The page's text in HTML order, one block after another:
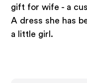
gift for wife - a
A dress she has
a little girl.